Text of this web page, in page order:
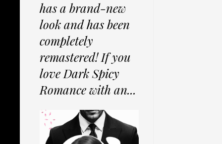
has a brand-new
look and has been
completely
remastered! If you
love Dark Spicy
Romance with an...